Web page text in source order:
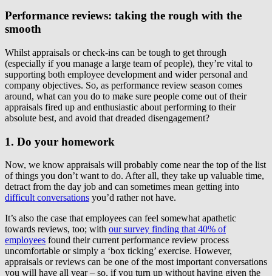
Performance reviews: taking the rough with the
smooth
Whilst appraisals or check-ins can be tough to get through
(especially if you manage a large team of people), they’re vital to
supporting both employee development and wider personal and
company objectives. So, as performance review season comes
around, what can you do to make sure people come out of their
appraisals fired up and enthusiastic about performing to their
absolute best, and avoid that dreaded disengagement?
1. Do your homework
Now, we know appraisals will probably come near the top of the list
of things you don’t want to do. After all, they take up valuable time,
detract from the day job and can sometimes mean getting into
difficult conversations you’d rather not have.
It’s also the case that employees can feel somewhat apathetic
towards reviews, too; with our survey finding that 40% of
employees found their current performance review process
uncomfortable or simply a ‘box ticking’ exercise. However,
appraisals or reviews can be one of the most important conversations
you will have all year – so, if you turn up without having given the